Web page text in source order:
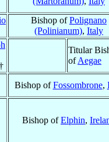
Bishop ofPolignano
(Polinianum), Italy
Titular
ofAegae
Bishop ofFossombrone,
Bishop ofElphin,